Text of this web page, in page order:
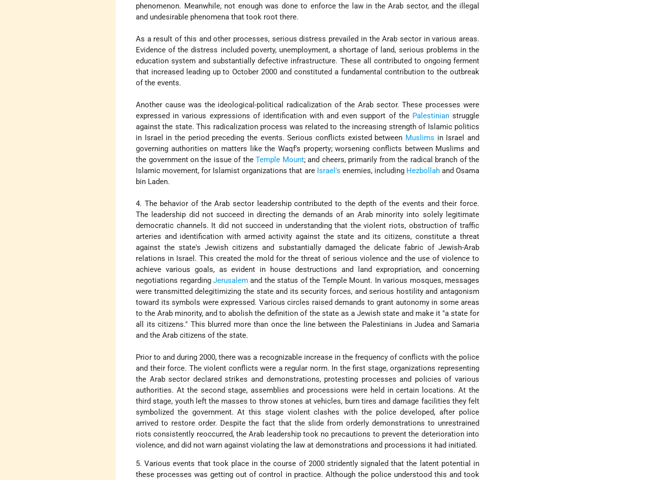
phenomenon. Meanwhile, not enough was done to enforce the law in the Arab sector, and the illegal
and undesirable phenomena that took root there.
As a result of this and other processes, serious distress prevailed in the Arab sector in various areas.
Evidence of the distress included poverty, unemployment, a shortage of land, serious problems in the
education system and substantially defective infrastructure. These all contributed to ongoing ferment
that increased leading up to October 2000 and constituted a fundamental contribution to the outbreak
of the events.
Another cause was the ideological-political radicalization of the Arab sector. These processes were
expressed in various expressions of identification with and even support of the Palestinianstruggle
against the state. This radicalization process was related to the increasing strength of Islamic politics
in Israel in the period preceding the events. Serious conflicts existed between Muslims in Israel and
governing authorities on matters like the Waqf's property; worsening conflicts between Muslims and
the government on the issue of theTemple Mount; and cheers, primarily from the radical branch of the
Islamic movement, for Islamist organizations that are Israel's enemies, including Hezbollahand Osama
bin Laden.
4. The behavior of the Arab sector leadership contributed to the depth of the events and their force.
The leadership did not succeed in directing the demands of an Arab minority into solely legitimate
democratic channels. It did not succeed in understanding that the violent riots, obstruction of traffic
arteries and identification with armed activity against the state and its citizens, constitute a threat
against the state's Jewish citizens and substantially damaged the delicate fabric of Jewish-Arab
relations in Israel. This created the mold for the threat of serious violence and the use of violence to
achieve various goals, as evident in house destructions and land expropriation, and concerning
negotiations regarding Jerusalemand the status of the Temple Mount. In various mosques, messages
were transmitted delegitimizing the state and its security forces, and serious hostility and antagonism
toward its symbols were expressed. Various circles raised demands to grant autonomy in some areas
to the Arab minority, and to abolish the definition of the state as a Jewish state and make it "a state for
all its citizens." This blurred more than once the line between the Palestinians in Judea and Samaria
and the Arab citizens of the state.
Prior to and during 2000, there was a recognizable increase in the frequency of conflicts with the police
and their force. The violent conflicts were a regular norm. In the first stage, organizations representing
the Arab sector declared strikes and demonstrations, protesting processes and policies of various
authorities. At the second stage, assemblies and processions were held in certain locations. At the
third stage, youth left the masses to throw stones at vehicles, burn tires and damage facilities they felt
symbolized the government. At this stage violent clashes with the police developed, after police
arrived to restore order. Despite the fact that the slide from orderly demonstrations to unrestrained
riots consistently reoccurred, the Arab leadership took no precautions to prevent the deterioration into
violence, and did not warn against violating the law at demonstrations and processions it had initiated.
5. Various events that took place in the course of 2000 stridently signaled that the latent potential in
these processes was getting out of control in practice. Although the police understood this and took